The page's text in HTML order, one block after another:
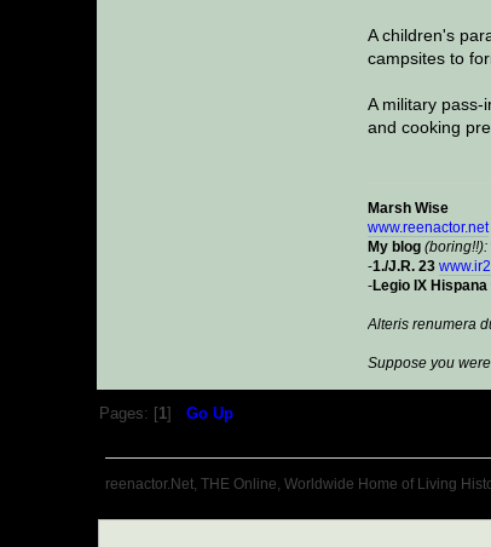
A children's
campsites to
A military pass-
and cooking
Marsh Wise
www.reenactor.net
My blog (boring!!):
-1./J.R. 23
-Legio IX Hispana
Alteris renumera
Suppose you
Pages: [1]Go Up
reenactor.Net, THE Online, Worldwide Home of Living